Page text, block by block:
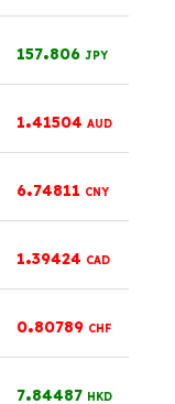
157.806 JPY
1.41504 AUD
6.74811 CNY
1.39424 CAD
0.80789 CHF
7.84487 HKD